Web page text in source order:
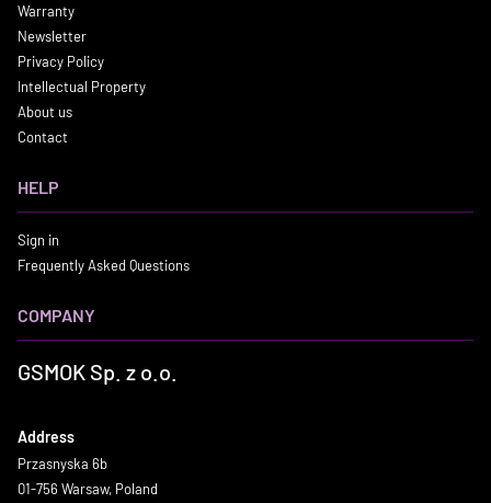
Warranty
Newsletter
Privacy Policy
Intellectual Property
About us
Contact
HELP
Sign in
Frequently Asked Questions
COMPANY
GSMOK Sp. z o.o.
Address
Przasnyska 6b
01-756 Warsaw, Poland